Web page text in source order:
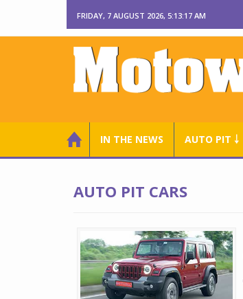
FRIDAY, 7 AUGUST 2026, 5:13:17 AM
IN THE NEWS AUTO PIT ￬
AUTO PIT CARS